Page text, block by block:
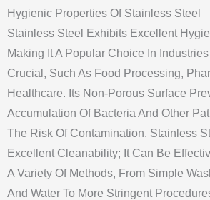
Hygienic Properties Of Stainless Steel
Stainless Steel Exhibits Excellent
Making It A Popular Choice In
Crucial, Such As Food Processing,
Healthcare. Its Non-Porous Surface
Accumulation Of Bacteria And Other
The Risk Of Contamination. Stainless
Excellent Cleanability; It Can Be
A Variety Of Methods, From Simple
And Water To More Stringent